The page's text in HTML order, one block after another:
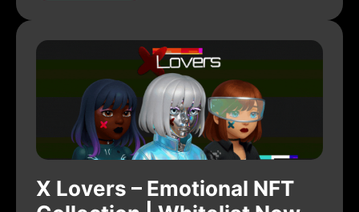
X Lovers – Emotional NFT